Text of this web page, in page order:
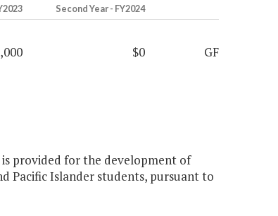
Second Year - FY2024
$0 GF
provided for the development of
Pacific Islander students, pursuant to